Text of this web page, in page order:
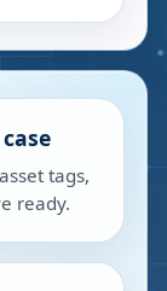
tags,
ready.